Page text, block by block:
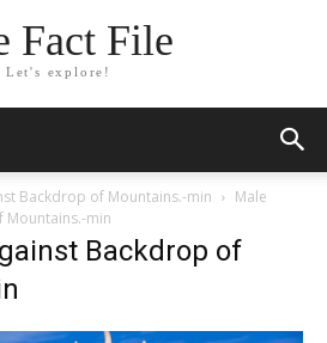
Fact File
Let's explore!
Backdrop of Mountains.-min
Male
Mountains.-min
Backdrop of